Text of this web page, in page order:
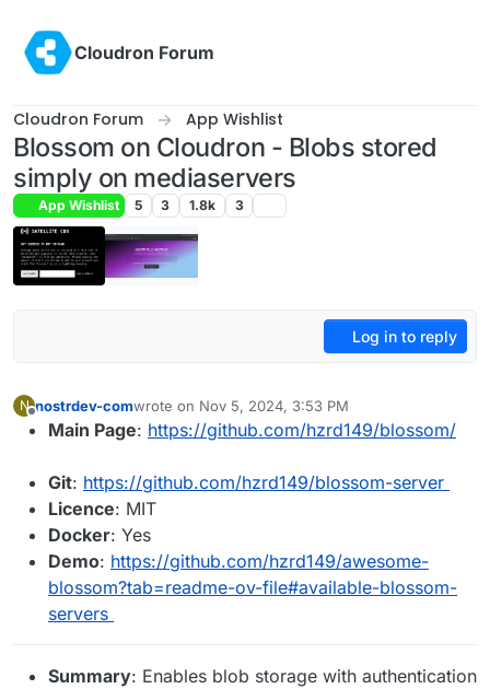
Cloudron Forum
Cloudron Forum App Wishlist
Blossom on Cloudron - Blobs stored
simply on mediaservers
App Wishlist 5 3 1.8k 3
Log in to reply
N
Offline
nostrdev-comwrote on Nov 5, 2024, 3:53 PM
last edited by
Main Page: https://github.com/hzrd149/blossom/
Git: https://github.com/hzrd149/blossom-server
Licence: MIT
Docker: Yes
Demo: https://github.com/hzrd149/awesome-
blossom?tab=readme-ov-file#available-blossom-
servers
Summary: Enables blob storage with authentication